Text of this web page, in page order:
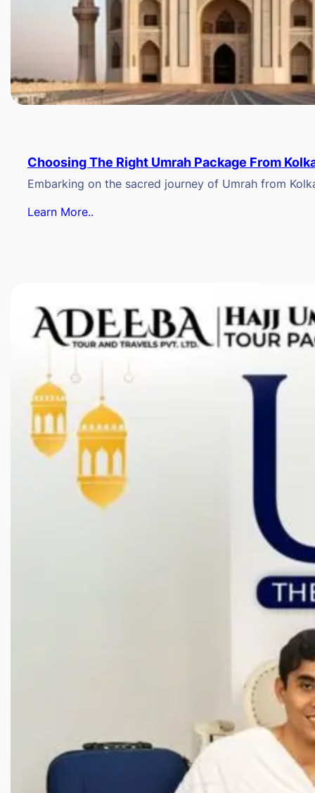
Choosing The Right Umrah Package From
Embarking on the sacred journey of Umrah from
Learn More..